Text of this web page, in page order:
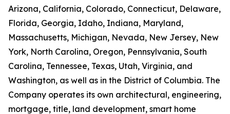
Arizona, California, Colorado, Connecticut, Delaware,
Florida, Georgia, Idaho, Indiana, Maryland,
Massachusetts, Michigan, Nevada, New Jersey, New
York, North Carolina, Oregon, Pennsylvania, South
Carolina, Tennessee, Texas, Utah, Virginia, and
Washington, as well as in the District of Columbia. The
Company operates its own architectural, engineering,
mortgage, title, land development, smart home